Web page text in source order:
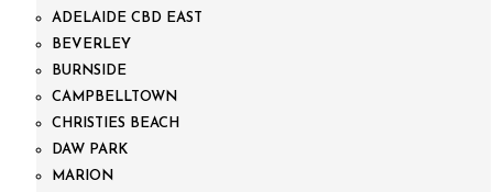
ADELAIDE CBD EAST
BEVERLEY
BURNSIDE
CAMPBELLTOWN
CHRISTIES BEACH
DAW PARK
MARION